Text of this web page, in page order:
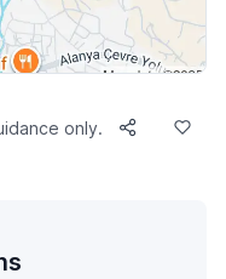
only.